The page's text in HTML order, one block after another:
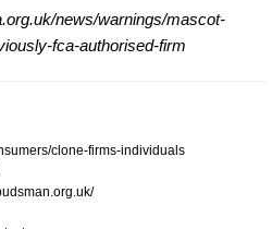
news/warnings/mascot-
fca-authorised-firm
clone-firms-individuals